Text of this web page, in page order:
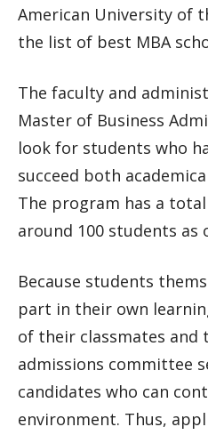
American University of
the list of best MBA
The faculty and
Master of Business
look for students who
succeed both
The program has a
around 100 students as
Because students
part in their own
of their classmates and
admissions committee
candidates who can
environment. Thus,